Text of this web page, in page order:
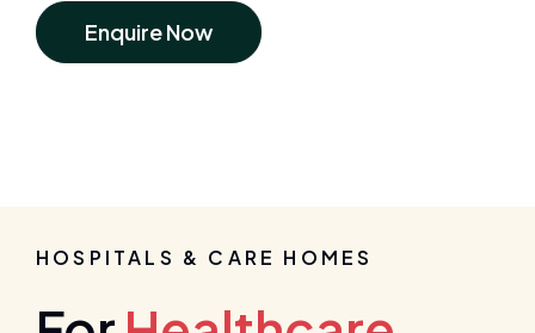
Enquire Now
HOSPITALS & CARE HOMES